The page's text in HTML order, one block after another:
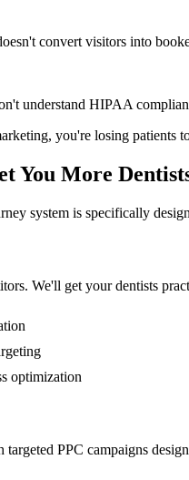
convert visitors into
understand HIPAA
you're losing patients
You More
system is specifically
We'll get yourdentists
optimization
targeted PPC campaigns